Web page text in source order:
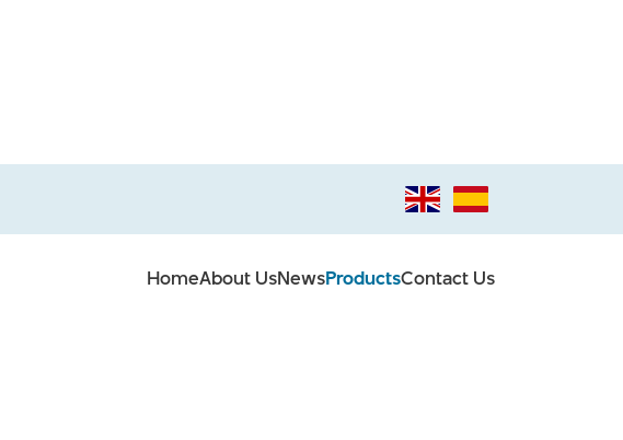
HomeAbout UsNewsProductsContact Us